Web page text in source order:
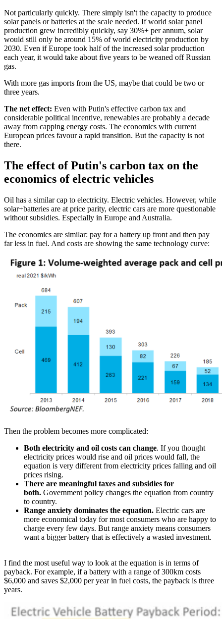
Not particularly quickly. There simply isn't the capacity to produce
solar panels or batteries at the scale needed. If world solar panel
production grew incredibly quickly, say 30%+ per annum, solar
would still only be around 15% of world electricity production by
2030. Even if Europe took half of the increased solar production
each year, it would take about five years to be weaned off Russian
gas.
With more gas imports from the US, maybe that could be two or
three years.
The net effect: Even with Putin's effective carbon tax and
considerable political incentive, renewables are probably a decade
away from capping energy costs. The economics with current
European prices favour a rapid transition. But the capacity is not
there.
The effect of Putin's carbon tax on the
economics of electric vehicles
Oil has a similar cap to electricity. Electric vehicles. However, while
solar+batteries are at price parity, electric cars are more questionable
without subsidies. Especially in Europe and Australia.
The economics are similar: pay for a battery up front and then pay
far less in fuel. And costs are showing the same technology curve:
Then the problem becomes more complicated:
Both electricity and oil costs can change. If you thought
electricity prices would rise and oil prices would fall, the
equation is very different from electricity prices falling and oil
prices rising.
There are meaningful taxes and subsidies for
both. Government policy changes the equation from country
to country.
Range anxiety dominates the equation. Electric cars are
more economical today for most consumers who are happy to
charge every few days. But range anxiety means consumers
want a bigger battery that is effectively a wasted investment.
I find the most useful way to look at the equation is in terms of
payback. For example, if a battery with a range of 300km costs
$6,000 and saves $2,000 per year in fuel costs, the payback is three
years.